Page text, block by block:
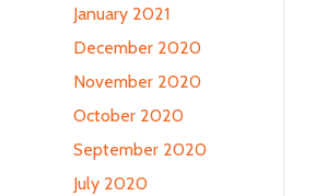
January 2021
December 2020
November 2020
October 2020
September 2020
July 2020